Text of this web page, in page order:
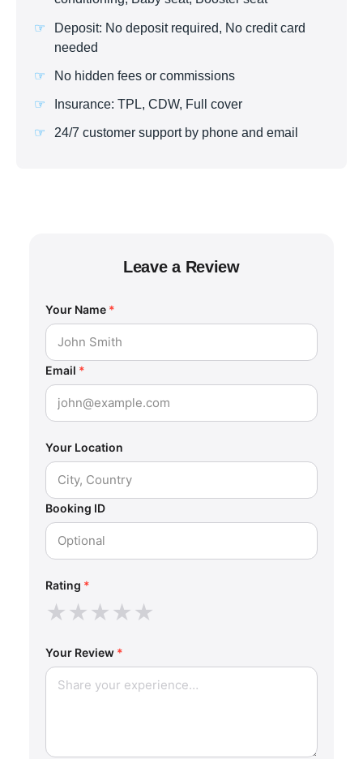
Deposit: No deposit required, No credit card
needed
No hidden fees or commissions
Insurance: TPL, CDW, Full cover
24/7 customer support by phone and email
Leave a Review
Your Name *
Email *
Your Location
Booking ID
Rating *
★★★★★
Your Review *